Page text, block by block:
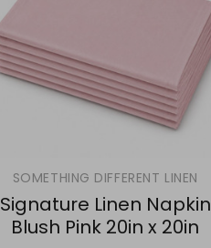
SOMETHING DIFFERENT LINEN
Signature Linen Napkin
Blush Pink 20in x 20in